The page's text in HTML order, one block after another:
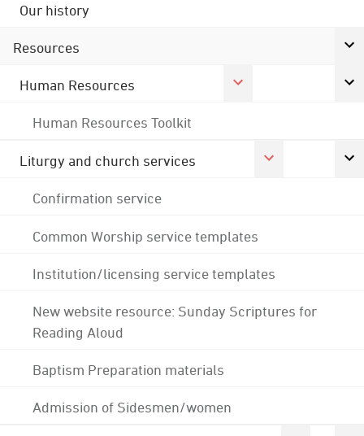
Our history
Resources
Human Resources
Human Resources Toolkit
Liturgy and church services
Confirmation service
Common Worship service templates
Institution/licensing service templates
New website resource: Sunday Scriptures for
Reading Aloud
Baptism Preparation materials
Admission of Sidesmen/women